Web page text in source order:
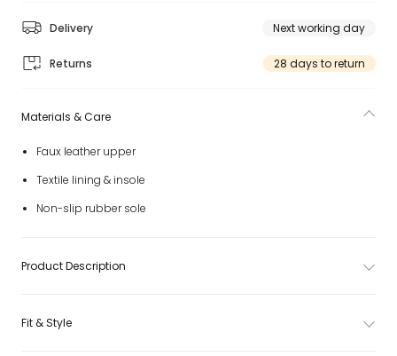
Delivery Next working day
Returns 28 days to return
Materials & Care
Faux leather upper
Textile lining & insole
Non-slip rubber sole
Product Description
Fit & Style